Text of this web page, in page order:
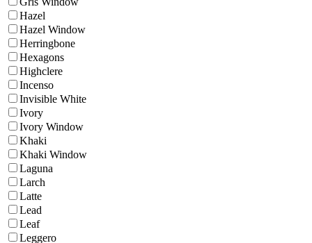
Hazel
Hazel Window
Herringbone
Hexagons
Highclere
Incenso
Invisible White
Ivory
Ivory Window
Khaki
Khaki Window
Laguna
Larch
Latte
Lead
Leaf
Leggero